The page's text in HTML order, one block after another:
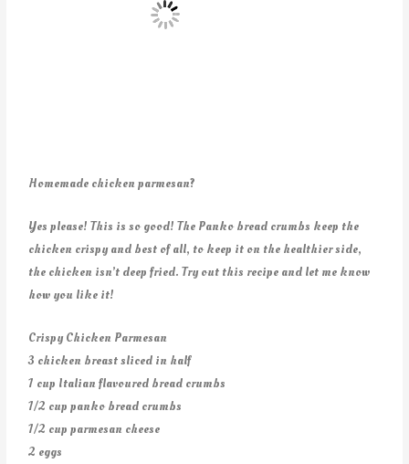
Homemade chicken parmesan?
Yes please! This is so good! The Panko bread crumbs keep the
chicken crispy and best of all, to keep it on the healthier side,
the chicken isn’t deep fried. Try out this recipe and let me know
how you like it!
Crispy Chicken Parmesan
3 chicken breast sliced in half
1 cup Italian flavoured bread crumbs
1/2 cup panko bread crumbs
1/2 cup parmesan cheese
2 eggs